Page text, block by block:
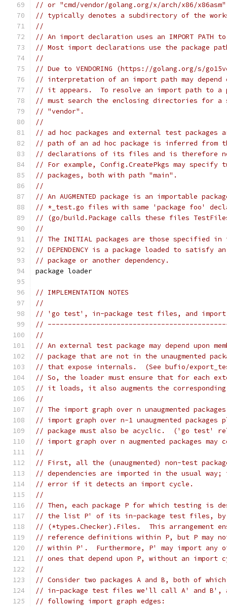
// or "cmd/vendor/golang.org/x/arch/x86/
// typically denotes a subdirectory of the
//
// An import declaration uses an IMPORT PATH
// Most import declarations use the package
//
// Due to VENDORING (https://golang.org/s/
// interpretation of an import path may
// it appears.  To resolve an import path to a
// must search the enclosing directories for a
// "vendor".
//
// ad hoc packages and external test packages are
// path of an ad hoc package is inferred from
// declarations of its files and is therefore
// For example, Config.CreatePkgs may
// packages, both with path "main".
//
// An AUGMENTED package is an importable
// *_test.go files with same 'package foo'
// (go/build.Package calls these files
//
// The INITIAL packages are those specified
// DEPENDENCY is a package loaded to
// package or another dependency.
package loader
// IMPLEMENTATION NOTES
//
// 'go test', in-package test files, and import
//
//
// An external test package may depend upon
// package that are not in the unaugmented
// that expose internals.  (See bufio/
// So, the loader must ensure that for each
// it loads, it also augments the corresponding
//
// The import graph over n unaugmented
// import graph over n-1 unaugmented packages
// package must also be acyclic.  ('go test'
// import graph over n augmented packages may
//
// First, all the (unaugmented) non-test
// dependencies are imported in the usual
// error if it detects an import cycle.
//
// Then, each package P for which testing is
// the list P' of its in-package test files,
// (*types.Checker).Files.  This arrangement
// reference definitions within P, but P may
// within P'.  Furthermore, P' may import any
// ones that depend upon P, without an import
//
// Consider two packages A and B, both of
// in-package test files we'll call A' and B',
// following import graph edges: